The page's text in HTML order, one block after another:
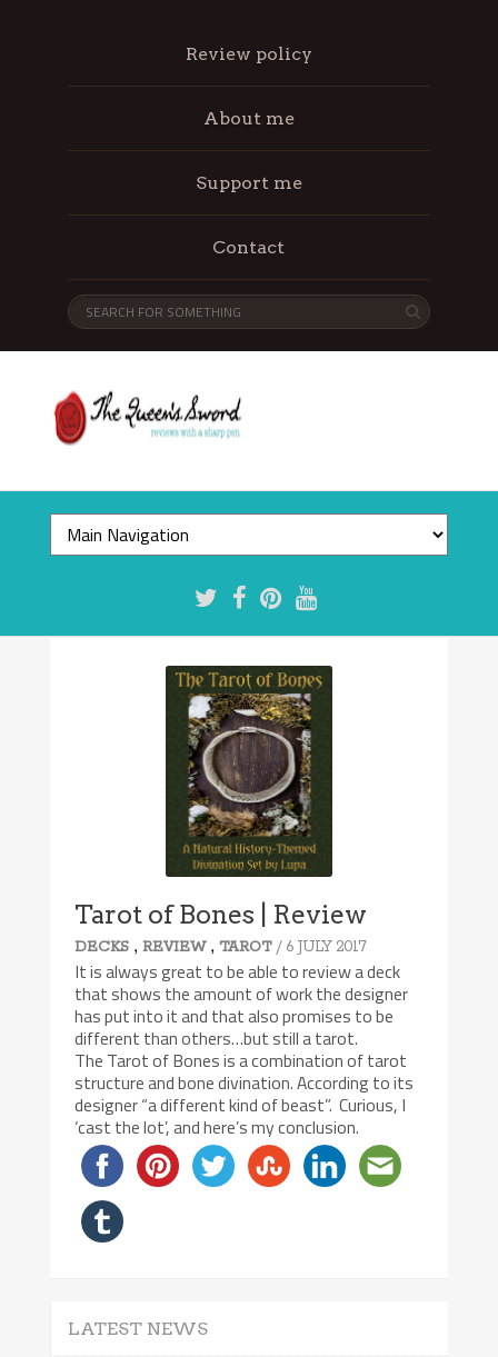
Review policy
About me
Support me
Contact
Tarot of Bones | Review
DECKS ,REVIEW, TAROT / 6 JULY 2017
It is always great to be able to review a deck
that shows the amount of work the designer
has put into it and that also promises to be
different than others…but still a tarot.
The Tarot of Bones is a combination of tarot
structure and bone divination. According to its
designer “a different kind of beast”. Curious, I
‘cast the lot’, and here’s my conclusion.
LATEST NEWS